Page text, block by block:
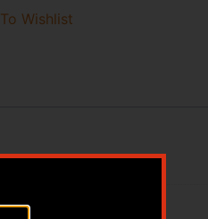
Wishlist